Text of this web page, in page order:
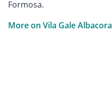
Formosa.
More on Vila Gale Albacora